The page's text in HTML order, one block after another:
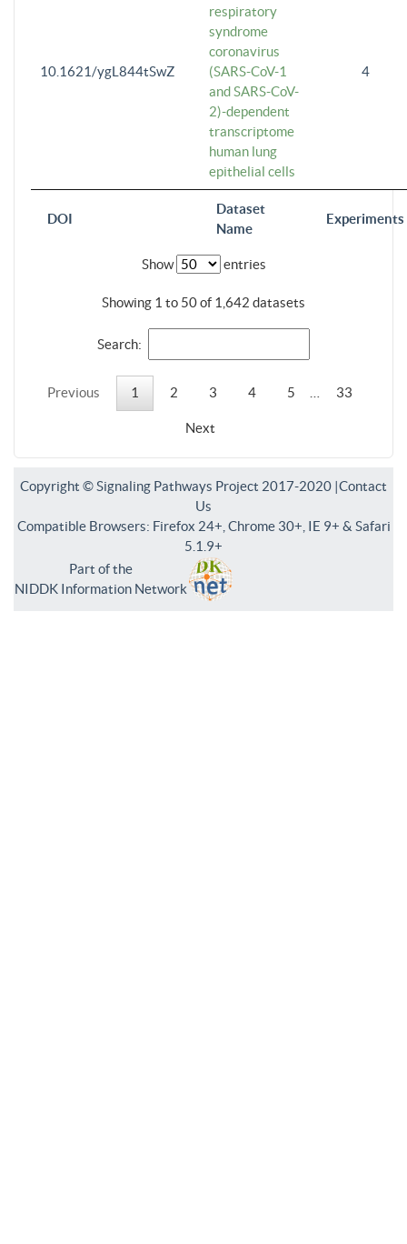
DOI
Dataset
Name
Experiments
10.1621/ygL844tSwZ
respiratory
syndrome
coronavirus
(SARS-CoV-1
and SARS-CoV-
2)-dependent
transcriptome
human lung
epithelial cells
4
Show entries
Showing 1 to 50 of 1,642 datasets
Search:
Previous 1 2 3 4 5 33
Next
Copyright © Signaling Pathways Project 2017-2020 |Contact
Us
Compatible Browsers: Firefox 24+, Chrome 30+, IE 9+ & Safari
5.1.9+
Part of the
NIDDK Information Network